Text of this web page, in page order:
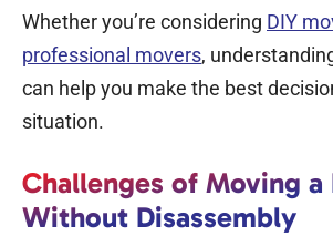
Whether you’re considering DIY
professional movers,
can help you make the best
situation.
Challenges of Moving a
Without Disassembly